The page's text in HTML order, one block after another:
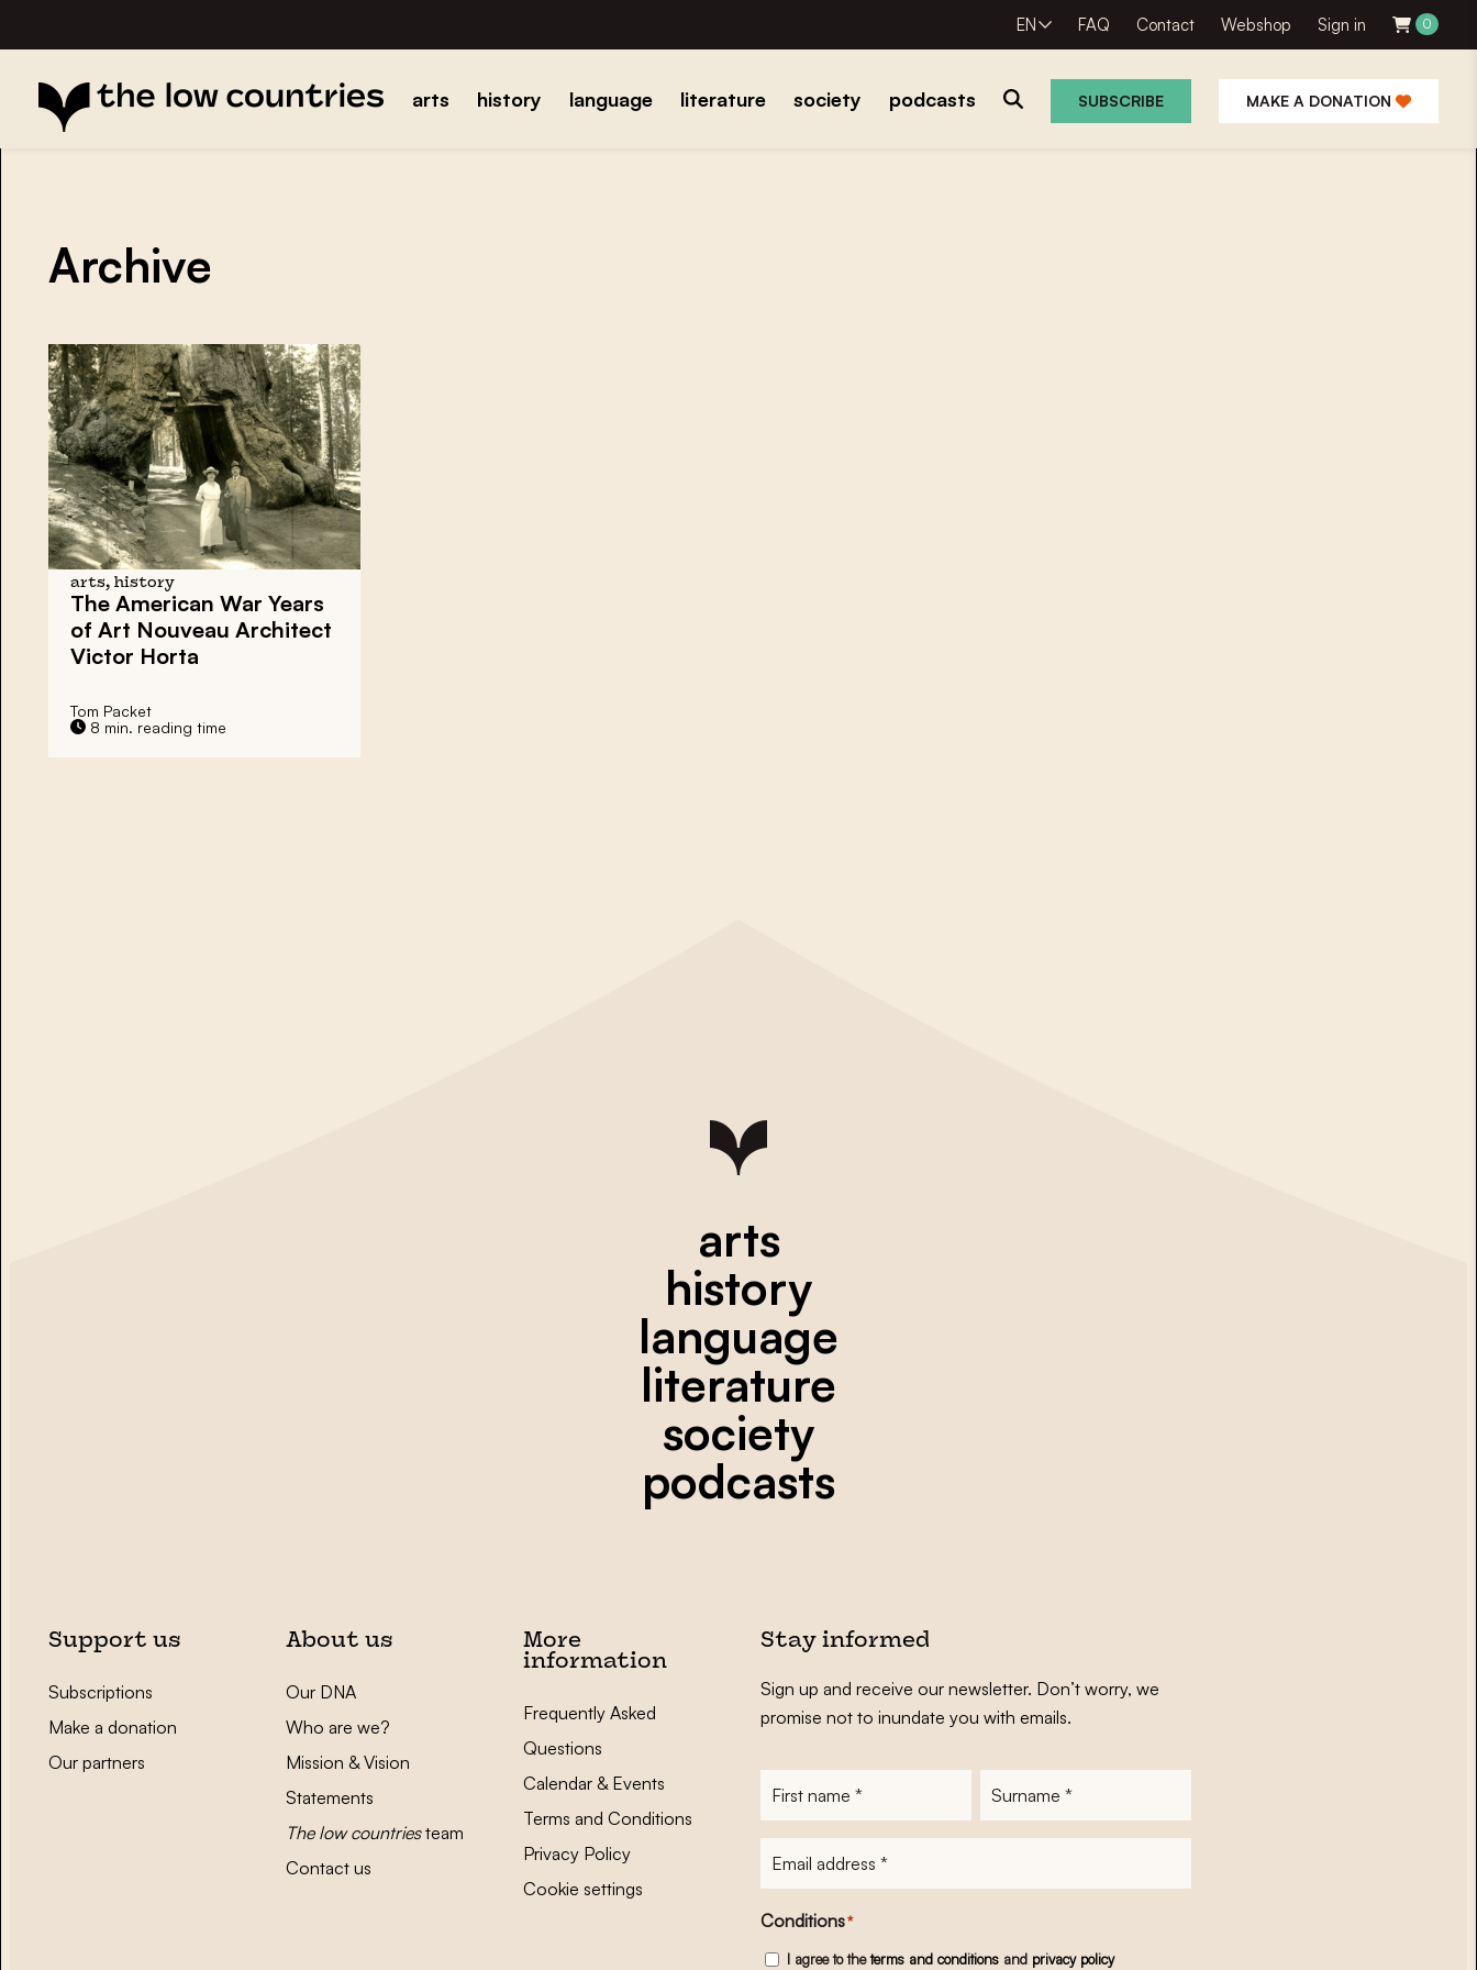
EN FAQ Contact Webshop Sign in 0
arts history language literature society podcasts SUBSCRIBE MAKE A DONATION
Archive
arts, history
The American War Years
of Art Nouveau Architect
Victor Horta
Tom Packet
8 min. reading time
arts
history
language
literature
society
podcasts
Support us
Subscriptions
Make a donation
Our partners
About us
Our DNA
Who are we?
Mission & Vision
Statements
The low countriesteam
Contact us
More
information
Frequently Asked
Questions
Calendar & Events
Terms and Conditions
Privacy Policy
Cookie settings
Stay informed
Sign up and receive our newsletter. Don’t worry, we
promise not to inundate you with emails.
Conditions*
I agree to theterms and conditionsand privacy policy